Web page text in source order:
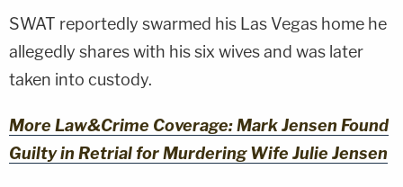
SWAT reportedly swarmed his Las Vegas home he
allegedly shares with his six wives and was later
taken into custody.
More Law&Crime Coverage: Mark Jensen Found
Guilty in Retrial for Murdering Wife Julie Jensen